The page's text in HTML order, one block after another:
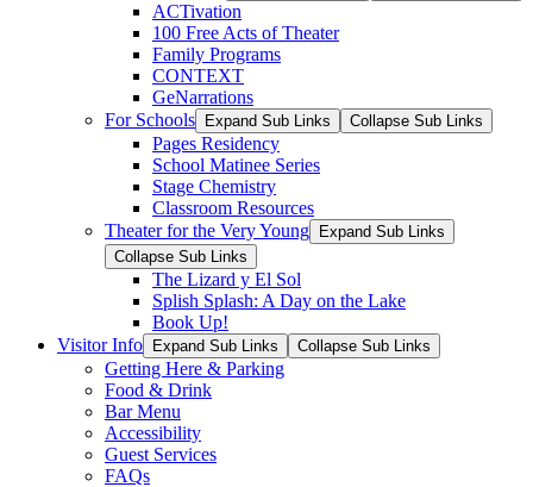
ACTivation
100 Free Acts of Theater
Family Programs
CONTEXT
GeNarrations
For Schools
Expand Sub Links Collapse Sub Links
Pages Residency
School Matinee Series
Stage Chemistry
Classroom Resources
Theater for the Very Young
Expand Sub Links
Collapse Sub Links
The Lizard y El Sol
Splish Splash: A Day on the Lake
Book Up!
Visitor Info
Expand Sub Links Collapse Sub Links
Getting Here & Parking
Food & Drink
Bar Menu
Accessibility
Guest Services
FAQs